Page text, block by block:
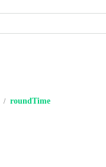
/ roundTime